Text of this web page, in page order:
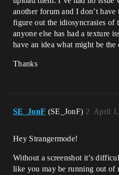
another forum and I don’t
figure out the idiosyncrasies
anyone else has had a texture
have an idea what might be the
Thanks
SE_JonF (SE_JonF) April
2
Hey Strangermode!
Without a screenshot it’s
like you may be running out of